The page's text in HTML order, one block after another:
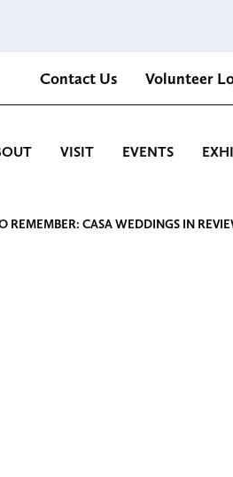
Contact Us Volunteer
Cultural Center and Gardens
VISIT EVENTS
REMEMBER: CASA WEDDINGS IN